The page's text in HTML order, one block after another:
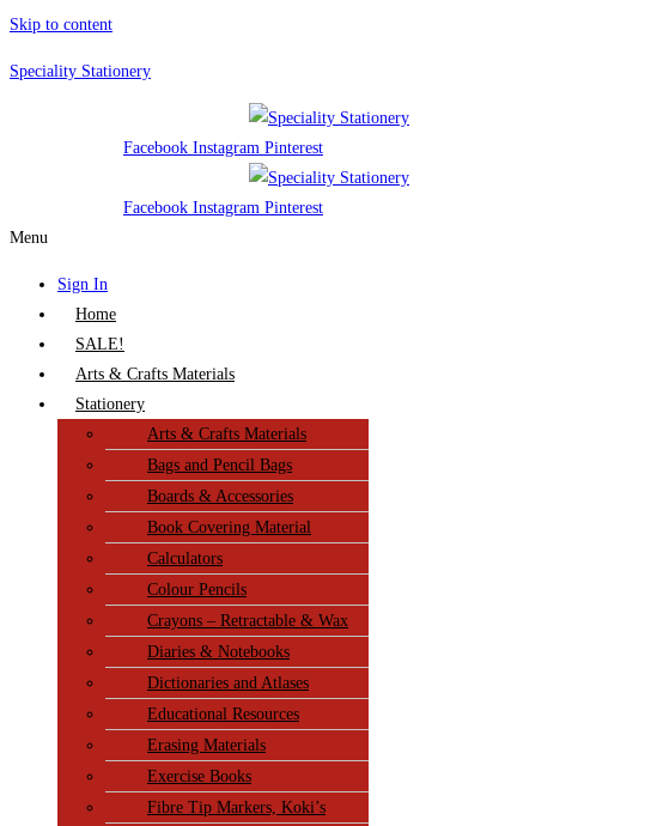
Skip to content
Speciality Stationery
Facebook Instagram Pinterest
Facebook Instagram Pinterest
Menu
Sign In
Home
SALE!
Arts & Crafts Materials
Stationery
Arts & Crafts Materials
Bags and Pencil Bags
Boards & Accessories
Book Covering Material
Calculators
Colour Pencils
Crayons – Retractable & Wax
Diaries & Notebooks
Dictionaries and Atlases
Educational Resources
Erasing Materials
Exercise Books
Fibre Tip Markers, Koki’s